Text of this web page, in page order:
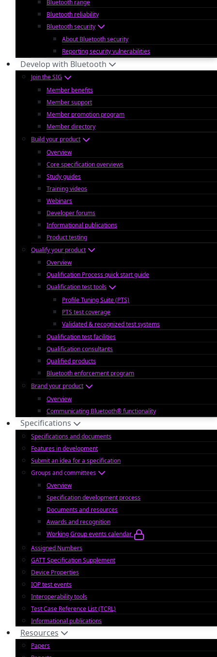
Bluetooth range
Bluetooth reliability
Bluetooth security
About Bluetooth security
Reporting security vulnerabilities
Develop with Bluetooth
Join the SIG
Member benefits
Member support
Member promotion program
Member directory
Build your product
Overview
Core specification overviews
Study guides
Training videos
Webinars
Developer forums
Informational publications
Product testing
Qualify your product
Overview
Qualification Process quick start guide
Qualification test tools
Profile Tuning Suite (PTS)
PTS test coverage
Validated & recognized test systems
Qualification test facilities
Qualification consultants
Qualified products
Bluetooth enforcement program
Brand your product
Overview
Communicating Bluetooth® functionality
Specifications
Specifications and documents
Features in development
Submit an idea for a specification
Groups and committees
Overview
Specification development process
Documents and resources
Awards and recognition
Working Group events calendar
Assigned Numbers
GATT Specification Supplement
Device Properties
IOP test events
Interoperability tools
Test Case Reference List (TCRL)
Informational publications
Resources
Papers